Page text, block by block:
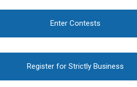
Enter Contests
Register for Strictly Business